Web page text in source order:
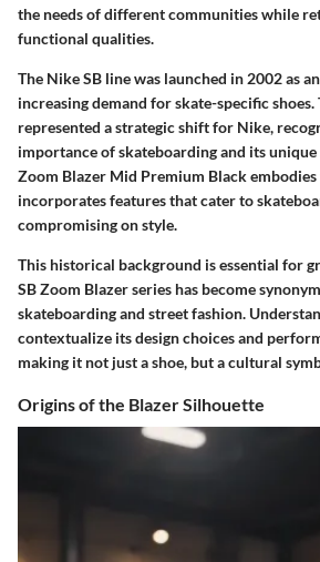
the needs of different communities while
functional qualities.
The Nike SB line was launched in 2002 as
increasing demand for skate-specific shoes.
represented a strategic shift for Nike,
importance of skateboarding and its unique
Zoom Blazer Mid Premium Black
incorporates features that cater to
compromising on style.
This historical background is essential for
SB Zoom Blazer series has become
skateboarding and street fashion.
contextualize its design choices and
making it not just a shoe, but a cultural
Origins of the Blazer Silhouette